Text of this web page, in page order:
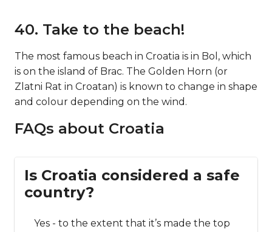
40. Take to the beach!
The most famous beach in Croatia is in Bol, which
is on the island of Brac. The Golden Horn (or
Zlatni Rat in Croatan) is known to change in shape
and colour depending on the wind.
FAQs about Croatia
Is Croatia considered a safe
country?
Yes - to the extent that it’s made the top